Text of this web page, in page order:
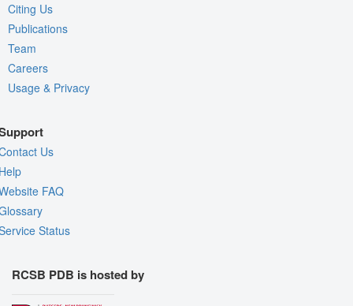
Citing Us
Publications
Team
Careers
Usage & Privacy
Us
FAQ
Status
RCSB PDB is hosted by